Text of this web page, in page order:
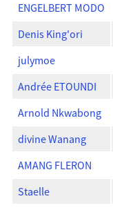
ENGELBERT MODO
Denis King'ori
julymoe
Andrée ETOUNDI
Arnold Nkwabong
divine Wanang
AMANG FLERON
Staelle